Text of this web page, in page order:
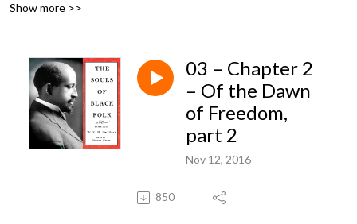
Atlantic Monthly had previously published.
Show more >>
03 – Chapter 2
– Of the Dawn
of Freedom,
part 2
Nov 12, 2016
850